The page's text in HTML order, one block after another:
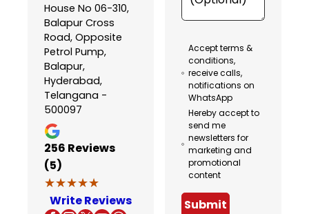
House No 06-310,
Balapur Cross
Road, Opposite
Petrol Pump,
Balapur,
Hyderabad,
Telangana -
500097
256 Reviews
(5)
★★★★★
★★★★★
Write Reviews
Accept terms &
conditions,
receive calls,
notifications on
WhatsApp
Hereby accept to
send me
newsletters for
marketing and
promotional
content
Submit